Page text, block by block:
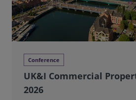
Conference
UK&I Commercial
2026